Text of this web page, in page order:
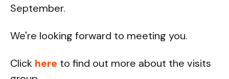
September.
We're looking forward to meeting you.
Click here to find out more about the visits